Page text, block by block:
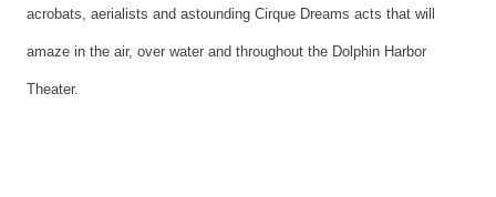
acrobats, aerialists and astounding Cirque Dreams acts that will
amaze in the air, over water and throughout the Dolphin Harbor
Theater.